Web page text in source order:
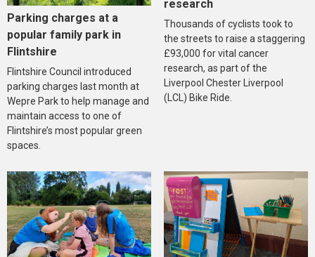
Parking charges at a
popular family park in
Flintshire
Flintshire Council introduced
parking charges last month at
Wepre Park to help manage and
maintain access to one of
Flintshire’s most popular green
spaces.
research
Thousands of cyclists took to
the streets to raise a staggering
£93,000 for vital cancer
research, as part of the
Liverpool Chester Liverpool
(LCL) Bike Ride.